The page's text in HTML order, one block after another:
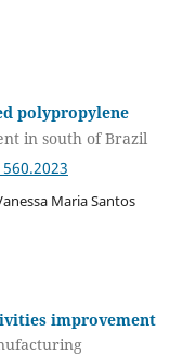
polypropylene
in south of Brazil
Maria Santos
improvement